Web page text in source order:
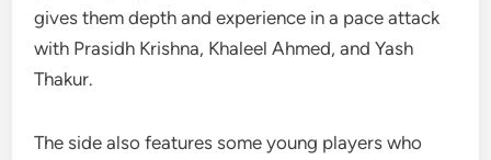
gives them depth and experience in a pace attack
with Prasidh Krishna, Khaleel Ahmed, and Yash
Thakur.
The side also features some young players who